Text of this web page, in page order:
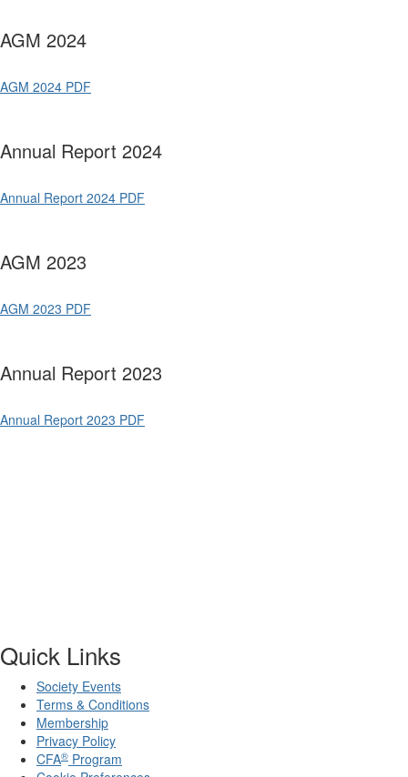
AGM 2024
AGM 2024 PDF
Annual Report 2024
Annual Report 2024 PDF
AGM 2023
AGM 2023 PDF
Annual Report 2023
Annual Report 2023 PDF
Quick Links
Society Events
Terms & Conditions
Membership
Privacy Policy
CFA® Program